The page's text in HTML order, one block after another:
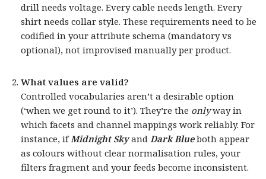
drill needs voltage. Every cable needs length. Every
shirt needs collar style. These requirements need to be
codified in your attribute schema (mandatory vs
optional), not improvised manually per product.
What values are valid?
Controlled vocabularies aren’t a desirable option
(‘when we get round to it’). They’re the onlyway in
which facets and channel mappings work reliably. For
instance, ifMidnight Skyand Dark Blueboth appear
as colours without clear normalisation rules, your
filters fragment and your feeds become inconsistent.